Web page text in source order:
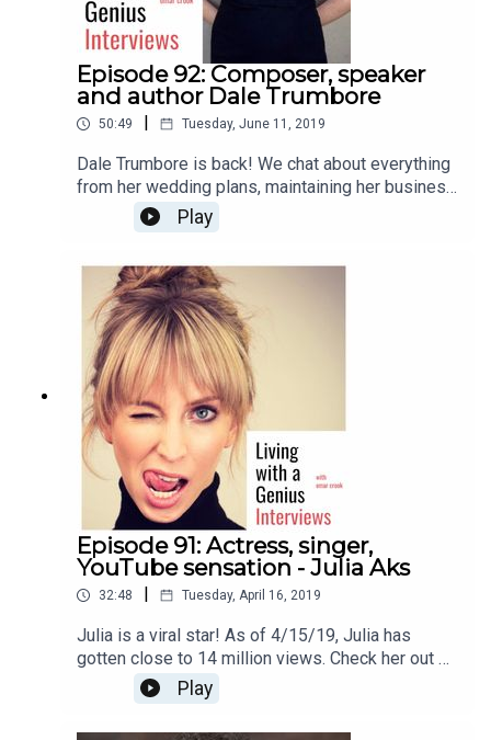
Episode 92: Composer, speaker
and author Dale Trumbore
50:49 | Tuesday, June 11, 2019
Dale Trumbore is back! We chat about everything
from her wedding plans, maintaining her business
and artistic integrity, to anxiety, future plans, and
her new book, "Staying Composed: Overcoming
Enjoy!
Play
Episode 91: Actress, singer,
YouTube sensation - Julia Aks
32:48 | Tuesday, April 16, 2019
Julia is a viral star! As of 4/15/19, Julia has
gotten close to 14 million views. Check her out on
YouTube here
https://www.youtube.com/channel/UCJZogoIT52
SfvBTT8ZtgMqQThanks for listening!
Play